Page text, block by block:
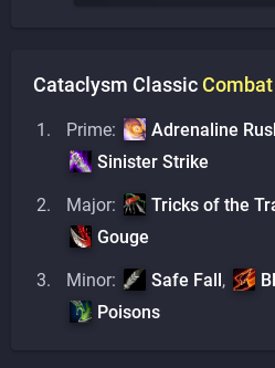
Cataclysm Classic Combat
Prime: Adrenaline
Sinister Strike
Major: Tricks of the
Gouge
Minor: Safe Fall,
Poisons